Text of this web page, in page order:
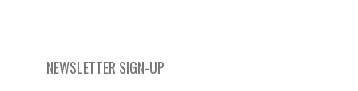
NEWSLETTER SIGN-UP